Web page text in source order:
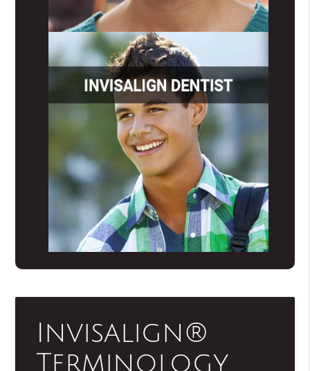
Invisalign®
Terminology